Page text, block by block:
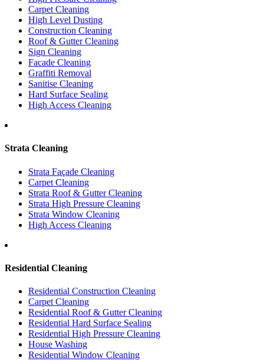
Carpet Cleaning
High Level Dusting
Construction Cleaning
Roof & Gutter Cleaning
Sign Cleaning
Facade Cleaning
Graffiti Removal
Sanitise Cleaning
Hard Surface Sealing
High Access Cleaning
Strata Cleaning
Strata Façade Cleaning
Carpet Cleaning
Strata Roof & Gutter Cleaning
Strata High Pressure Cleaning
Strata Window Cleaning
High Access Cleaning
Residential Cleaning
Residential Construction Cleaning
Carpet Cleaning
Residential Roof & Gutter Cleaning
Residential Hard Surface Sealing
Residential High Pressure Cleaning
House Washing
Residential Window Cleaning